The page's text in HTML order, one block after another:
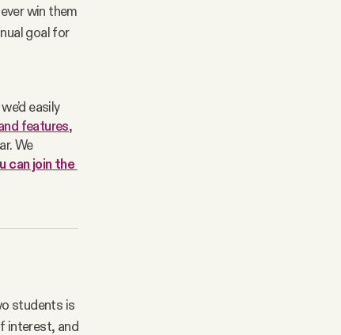
win them
goal for
easily
features,
We
can join the
students is
interest, and